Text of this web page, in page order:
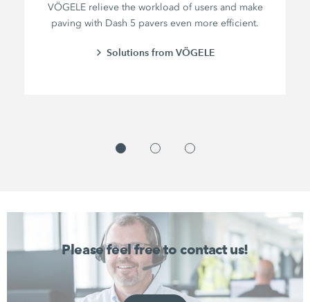
VÖGELE relieve the workload of users and make
paving with Dash 5 pavers even more efficient.
Solutions from VÖGELE
Please feel free to contact us!